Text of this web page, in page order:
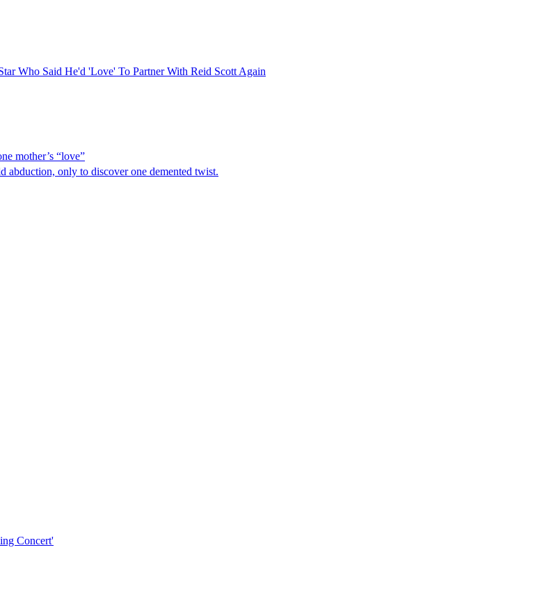
Who Said He'd 'Love' To Partner With Reid Scott Again
mother’s “love”
abduction, only to discover one demented twist.
Concert'